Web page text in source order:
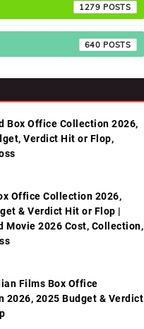
1279
640
Box Office Collection 2026,
Verdict Hit or Flop,
Office Collection 2026,
& Verdict Hit or Flop |
Movie 2026 Cost, Collection,
Films Box Office
2026, 2025 Budget & Verdict